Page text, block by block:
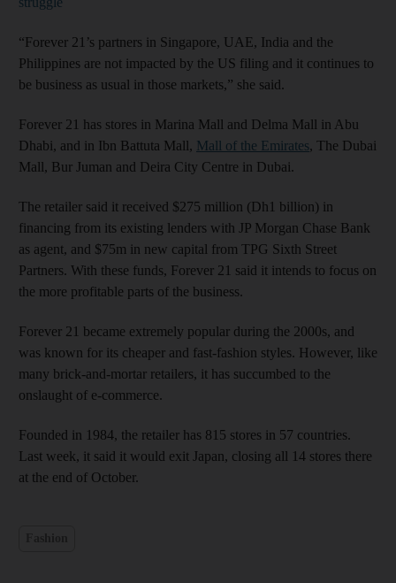
“Forever 21’s partners in Singapore, UAE, India and the
Philippines are not impacted by the US filing and it continues to
be business as usual in those markets,” she said.
Forever 21 has stores in Marina Mall and Delma Mall in Abu
Dhabi, and in Ibn Battuta Mall, Mall of the Emirates, The Dubai
Mall, Bur Juman and Deira City Centre in Dubai.
The retailer said it received $275 million (Dh1 billion) in
financing from its existing lenders with JP Morgan Chase Bank
as agent, and $75m in new capital from TPG Sixth Street
Partners. With these funds, Forever 21 said it intends to focus on
the more profitable parts of the business.
Forever 21 became extremely popular during the 2000s, and
was known for its cheaper and fast-fashion styles. However, like
many brick-and-mortar retailers, it has succumbed to the
onslaught of e-commerce.
Founded in 1984, the retailer has 815 stores in 57 countries.
Last week, it said it would exit Japan, closing all 14 stores there
at the end of October.